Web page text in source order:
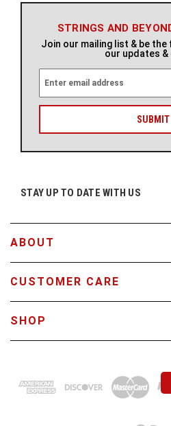
STRINGS AND
Join our mailing list & be the
our updates
a
l
r
STAY UP TO DATE WITH US
ABOUT
CUSTOMER CARE
SHOP